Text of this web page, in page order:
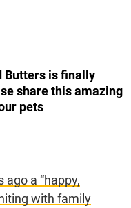
Butters is finally
share this amazing
pets
a “happy,
with family